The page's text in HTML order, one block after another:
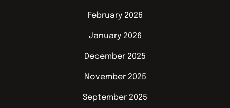
February 2026
January 2026
December 2025
November 2025
September 2025